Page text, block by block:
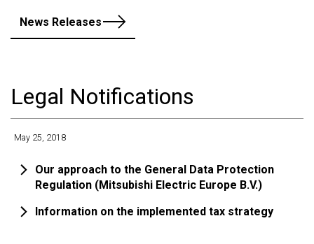
News Releases
Legal Notifications
May 25, 2018
Our approach to the General Data Protection
Regulation (Mitsubishi Electric Europe B.V.)
Information on the implemented tax strategy